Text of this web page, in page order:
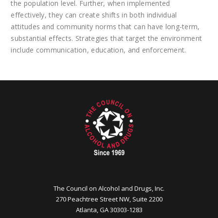
the population level. Further, when implemented
effectively, they can create shifts in both individual
attitudes and community norms that can have long-term,
substantial effects. Strategies that target the environment
include communication, education, and enforcement.
The Council on Alcohol and Drugs, Inc.
270 Peachtree Street NW, Suite 2200
Atlanta, GA 30303-1283